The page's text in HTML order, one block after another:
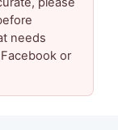
needs
or